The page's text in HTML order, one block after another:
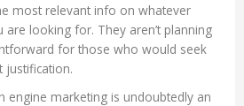
most relevant info on whatever
looking for. They aren’t planning
for those who would seek
justification.
engine marketing is undoubtedly an